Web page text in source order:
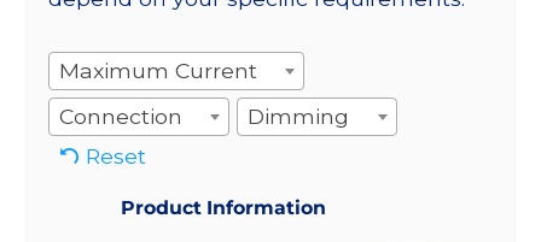
Maximum Current
Connection
Dimming
Reset
Product Information